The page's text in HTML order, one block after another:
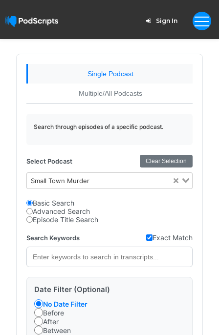
Sign In
Single Podcast
Multiple/All Podcasts
Search through episodes of a specific podcast.
Select Podcast Clear Selection
Small Town Murder
Basic Search
Advanced Search
Episode Title Search
Search Keywords Exact Match
Date Filter (Optional)
No Date Filter
Before
After
Between